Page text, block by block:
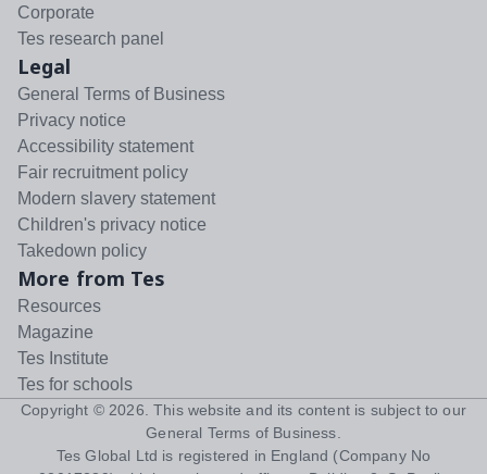
Corporate
Tes research panel
Legal
General Terms of Business
Privacy notice
Accessibility statement
Fair recruitment policy
Modern slavery statement
Children's privacy notice
Takedown policy
More from Tes
Resources
Magazine
Tes Institute
Tes for schools
Copyright © 2026 . This website and its content is subject to our
General Terms of Business
Tes Global Ltd is registered in England (Company No